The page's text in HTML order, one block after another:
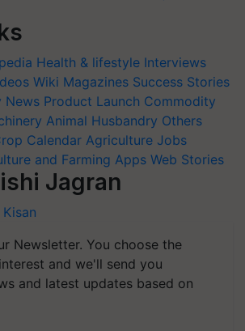
Health & lifestyle Interviews
Wiki Magazines Success Stories
News Product Launch Commodity
Animal Husbandry Others
Calendar Agriculture Jobs
and Farming Apps Web Stories
Jagran
Kisan
Newsletter. You choose the
and we'll send you
and latest updates based on